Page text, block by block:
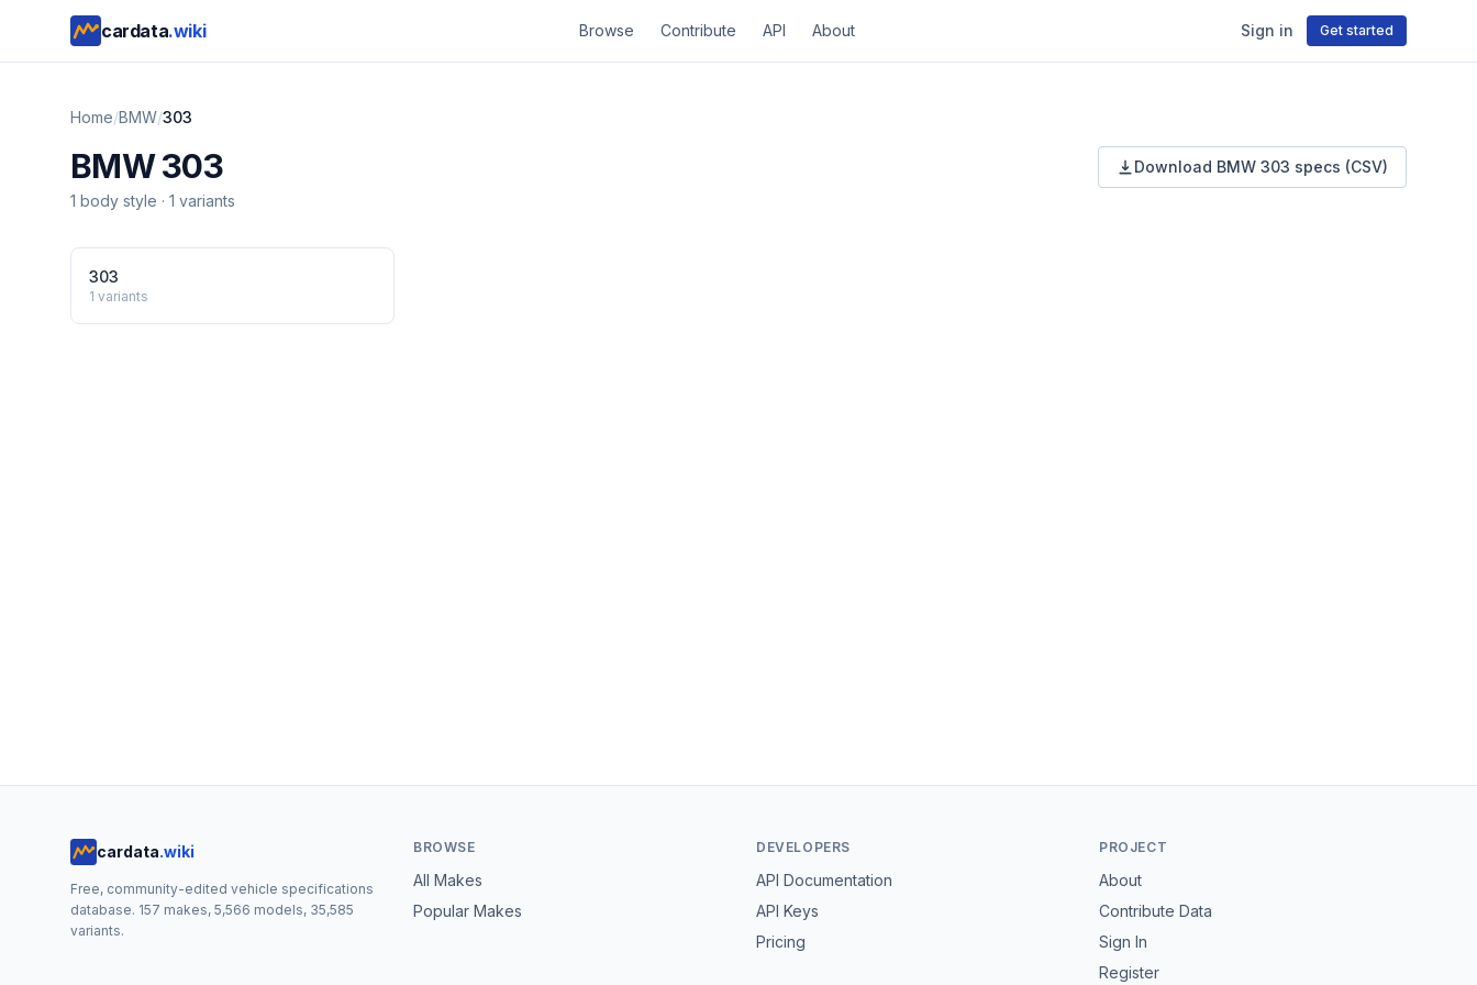
cardata.wiki Browse Contribute API About Sign in Get started
Home/BMW/303
BMW 303
1 body style · 1 variants
Download BMW 303 specs (CSV)
303
1 variants
cardata.wiki
Free, community-edited vehicle specifications
database. 157 makes, 5,566 models, 35,585
variants.
BROWSE
All Makes
Popular Makes
DEVELOPERS
API Documentation
API Keys
Pricing
PROJECT
About
Contribute Data
Sign In
Register